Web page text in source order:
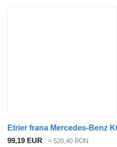
99,19 EUR ≈ 520,40 RON